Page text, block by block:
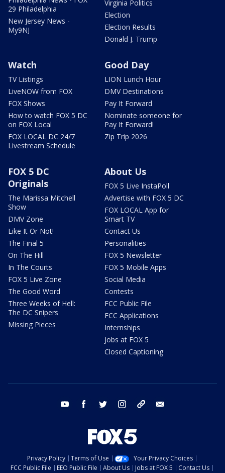
29 Philadelphia
New Jersey News -
My9NJ
Virginia Politics
Election
Election Results
Donald J. Trump
Watch
TV Listings
LiveNOW from FOX
FOX Shows
How to watch FOX 5 DC
on FOX Local
FOX LOCAL DC 24/7
Livestream Schedule
Good Day
LION Lunch Hour
DMV Destinations
Pay It Forward
Nominate someone for
Pay It Forward!
Zip Trip 2026
FOX 5 DC
Originals
The Marissa Mitchell
Show
DMV Zone
Like It Or Not!
The Final 5
On The Hill
In The Courts
FOX 5 Live Zone
The Good Word
Three Weeks of Hell:
The DC Snipers
Missing Pieces
About Us
FOX 5 Live InstaPoll
Advertise with FOX 5 DC
FOX LOCAL App for
Smart TV
Contact Us
Personalities
FOX 5 Newsletter
FOX 5 Mobile Apps
Social Media
Contests
FCC Public File
FCC Applications
Internships
Jobs at FOX 5
Closed Captioning
youtube facebook twitter instagram tiktok
Privacy Policy Terms of Use
Your Privacy Choices
FCC Public File
EEO Public File About Us Jobs at FOX 5
Contact Us